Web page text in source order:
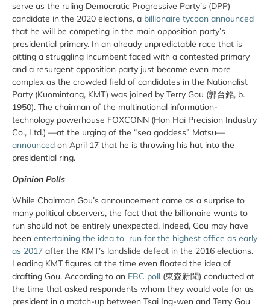
serve as the ruling Democratic Progressive Party’s (DPP)
candidate in the 2020 elections, a billionaire tycoon announced
that he will be competing in the main opposition party’s
presidential primary. In an already unpredictable race that is
pitting a struggling incumbent faced with a contested primary
and a resurgent opposition party just became even more
complex as the crowded field of candidates in the Nationalist
Party (Kuomintang, KMT) was joined by Terry Gou (郭台銘, b.
1950). The chairman of the multinational information-
technology powerhouse FOXCONN (Hon Hai Precision Industry
Co., Ltd.) —at the urging of the “sea goddess” Matsu—
announced on April 17 that he is throwing his hat into the
presidential ring.
Opinion Polls
While Chairman Gou’s announcement came as a surprise to
many political observers, the fact that the billionaire wants to
run should not be entirely unexpected. Indeed, Gou may have
been entertaining the idea to run for the highest office as early
as 2017 after the KMT’s landslide defeat in the 2016 elections.
Leading KMT figures at the time even floated the idea of
drafting Gou. According to an EBC poll (東森新聞) conducted at
the time that asked respondents whom they would vote for as
president in a match-up between Tsai Ing-wen and Terry Gou